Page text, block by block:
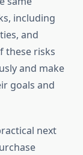
including
and
these risks
and make
goals and
next